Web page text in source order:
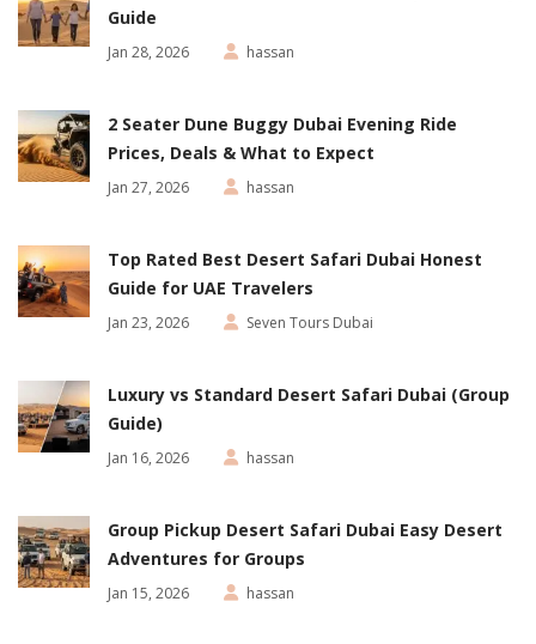
Guide
Jan 28, 2026 hassan
2 Seater Dune Buggy Dubai Evening Ride
Prices, Deals & What to Expect
Jan 27, 2026 hassan
Top Rated Best Desert Safari Dubai Honest
Guide for UAE Travelers
Jan 23, 2026 Seven Tours Dubai
Luxury vs Standard Desert Safari Dubai (Group
Guide)
Jan 16, 2026 hassan
Group Pickup Desert Safari Dubai Easy Desert
Adventures for Groups
Jan 15, 2026 hassan